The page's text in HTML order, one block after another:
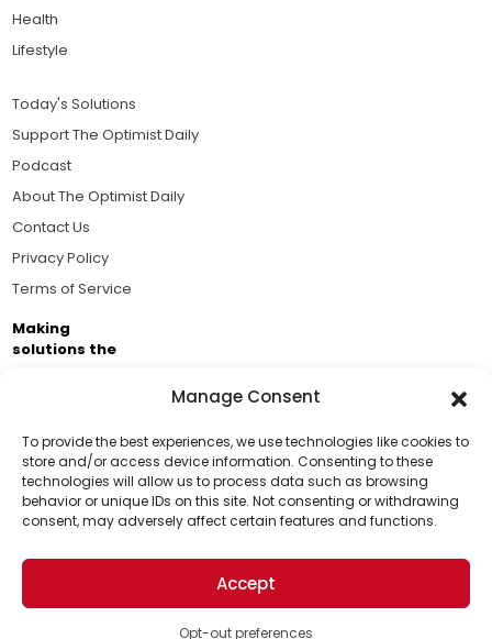
Manage Consent
To provide the best experiences, we use technologies like cookies to
store and/or access device information. Consenting to these
technologies will allow us to process data such as browsing
behavior or unique IDs on this site. Not consenting or withdrawing
consent, may adversely affect certain features and functions.
Accept
Opt-out preferences
Support Us!
Thanks for being one of our top readers. Your
support helps us continue to put solutions into the
world for a more optimistic future.
Health
Lifestyle
Today's Solutions
Support The Optimist Daily
Podcast
About The Optimist Daily
Contact Us
Privacy Policy
Terms of Service
Making
solutions the
Business Academy and thousands of readers
passionate about improving our world.
© 2026 The Optimist Daily. All Rights Reserved.
1101 Anacapa St. Ste 200, Santa Barbara, CA 93101, USA